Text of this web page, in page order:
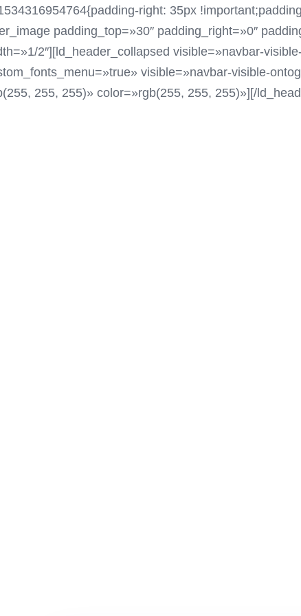
right: 35px
padding_top=»30″ padding_right=»0″
2″][ld_header_collapsed visible=»navbar-
visible=»navbar-visible-
255, 255)» color=»rgb(255, 255, 255)»][/